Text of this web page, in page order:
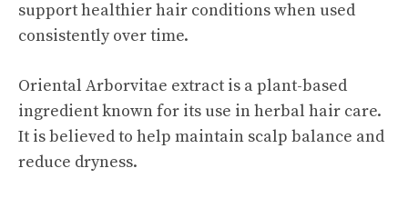
support healthier hair conditions when used
consistently over time.
Oriental Arborvitae extract is a plant-based
ingredient known for its use in herbal hair care.
It is believed to help maintain scalp balance and
reduce dryness.